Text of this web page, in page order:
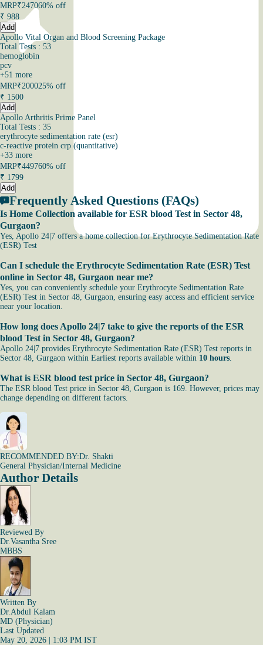
MRP₹247060% off
₹ 988
Add
Apollo Vital Organ and Blood Screening Package
Total Tests : 53
hemoglobin
pcv
+51 more
MRP₹200025% off
₹ 1500
Add
Apollo Arthritis Prime Panel
Total Tests : 35
erythrocyte sedimentation rate (esr)
c-reactive protein crp (quantitative)
+33 more
MRP₹449760% off
₹ 1799
Add
Frequently Asked Questions (FAQs)
Is Home Collection available for ESR blood Test in Sector 48,
Gurgaon?
Yes, Apollo 24|7 offers a home collection for Erythrocyte Sedimentation Rate
(ESR) Test
Can I schedule the Erythrocyte Sedimentation Rate (ESR) Test
online in Sector 48, Gurgaon near me?
Yes, you can conveniently schedule your Erythrocyte Sedimentation Rate
(ESR) Test in Sector 48, Gurgaon, ensuring easy access and efficient service
near your location.
How long does Apollo 24|7 take to give the reports of the ESR
blood Test in Sector 48, Gurgaon?
Apollo 24|7 provides Erythrocyte Sedimentation Rate (ESR) Test reports in
Sector 48, Gurgaon within Earliest reports available within 10 hours.
What is ESR blood test price in Sector 48, Gurgaon?
The ESR blood Test price in Sector 48, Gurgaon is 169. However, prices may
change depending on different factors.
RECOMMENDED BY:Dr. Shakti
General Physician/Internal Medicine
Author Details
Reviewed By
Dr.Vasantha Sree
MBBS
Written By
Dr.Abdul Kalam
MD (Physician)
Last Updated
May 20, 2026 | 1:03 PM IST